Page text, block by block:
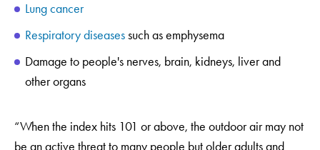
Lung cancer
Respiratory diseasessuch as emphysema
Damage to people's nerves, brain, kidneys, liver and
other organs
“When the index hits 101 or above, the outdoor air may not
be an active threat to many people but older adults and